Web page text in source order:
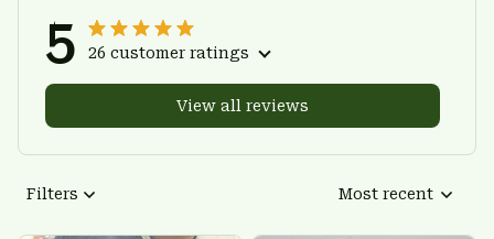
5 26 customer ratings
View all reviews
Filters Most recent